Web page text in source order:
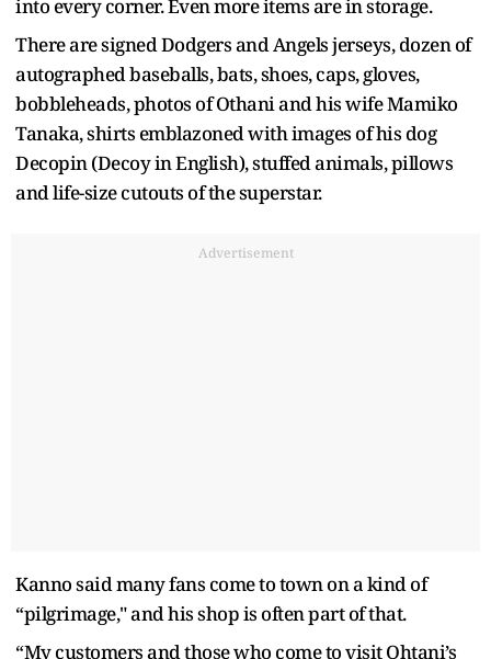
into every corner. Even more items are in storage.
There are signed Dodgers and Angels jerseys, dozen of
autographed baseballs, bats, shoes, caps, gloves,
bobbleheads, photos of Othani and his wife Mamiko
Tanaka, shirts emblazoned with images of his dog
Decopin (Decoy in English), stuffed animals, pillows
and life-size cutouts of the superstar.
Advertisement
Kanno said many fans come to town on a kind of
“pilgrimage," and his shop is often part of that.
“My customers and those who come to visit Ohtani’s